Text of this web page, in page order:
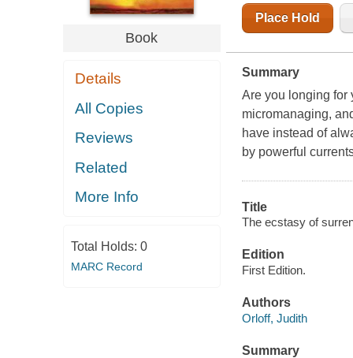
Book
Details
All Copies
Reviews
Related
More Info
Total Holds: 0
MARC Record
Place Hold
Summary
Are you longing for
micromanaging,
have instead of
by powerful
Title
The ecstasy of
Edition
First Edition.
Authors
Orloff, Judith
Summary